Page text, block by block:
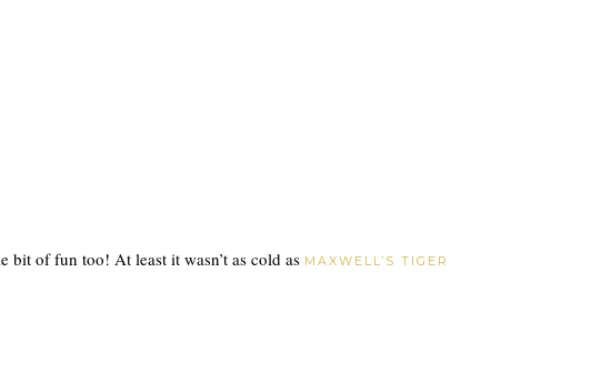
bit of fun too! At least it wasn’t as cold as MAXWELL’S TIGER